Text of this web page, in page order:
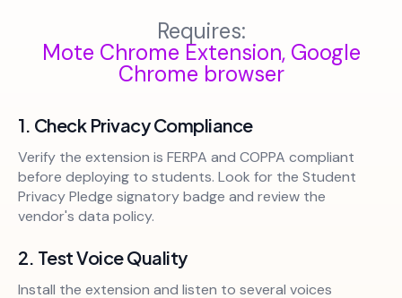
Requires:
Mote Chrome Extension, Google
Chrome browser
1. Check Privacy Compliance
Verify the extension is FERPA and COPPA compliant
before deploying to students. Look for the Student
Privacy Pledge signatory badge and review the
vendor's data policy.
2. Test Voice Quality
Install the extension and listen to several voices